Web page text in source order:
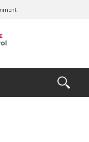
Open
the
Search